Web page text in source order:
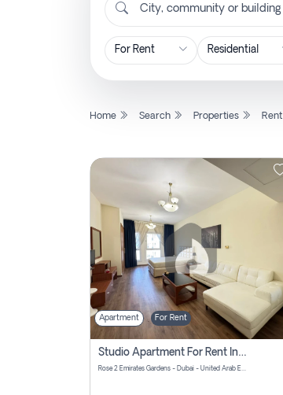
City, community or building
Home Search Properties Rent
Apartment For Rent
Studio Apartment For Rent In Al Barsha South Fourth, Dubai
Rose 2 Emirates Gardens - Dubai - United Arab Emirates